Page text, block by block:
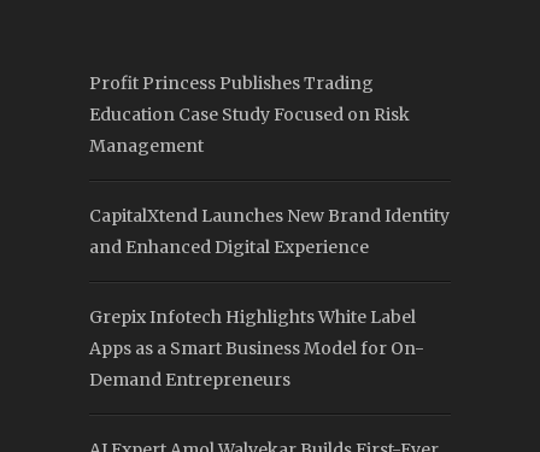
Profit Princess Publishes Trading
Education Case Study Focused on Risk
Management
CapitalXtend Launches New Brand Identity
and Enhanced Digital Experience
Grepix Infotech Highlights White Label
Apps as a Smart Business Model for On-
Demand Entrepreneurs